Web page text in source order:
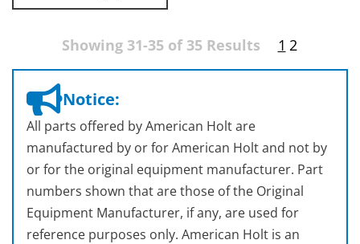
Showing 31-35 of 35 Results 1 2
Notice:
All parts offered by American Holt are
manufactured by or for American Holt and not by
or for the original equipment manufacturer. Part
numbers shown that are those of the Original
Equipment Manufacturer, if any, are used for
reference purposes only. American Holt is an